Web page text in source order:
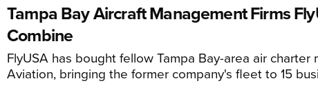
Tampa Bay Aircraft Management Firms
Combine
FlyUSA has bought fellow Tampa Bay-area air charter
Aviation, bringing the former company's fleet to 15